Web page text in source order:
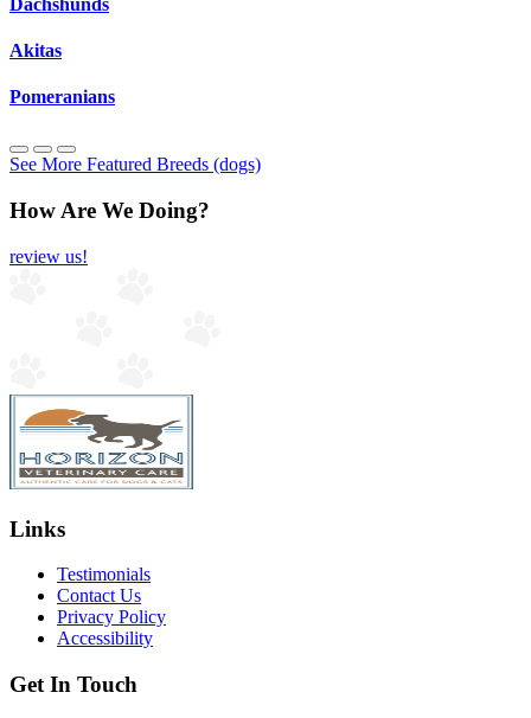
Akitas
Pomeranians
See More Featured Breeds (dogs)
How Are We Doing?
review us!
Links
Testimonials
Contact Us
Privacy Policy
Accessibility
Get In Touch